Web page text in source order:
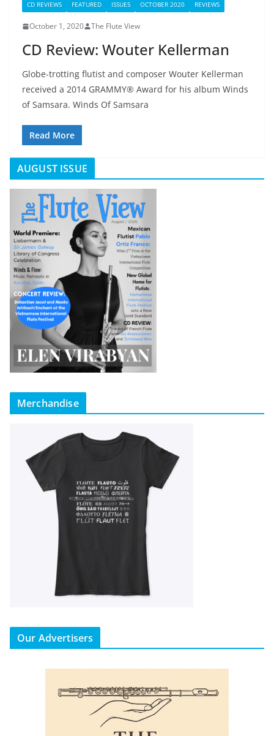
CD REVIEWS FEATURED ISSUES OCTOBER 2020 REVIEWS
October 1, 2020 The Flute View
CD Review: Wouter Kellerman
Globe-trotting flutist and composer Wouter Kellerman
received a 2014 GRAMMY® Award for his album Winds
of Samsara. Winds Of Samsara
Read More
AUGUST ISSUE
Merchandise
Our Advertisers